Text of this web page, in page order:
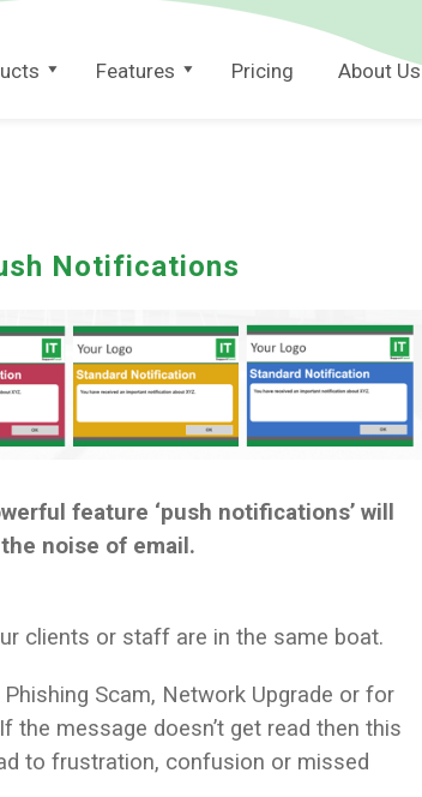
Features Pricing About Us
Notifications
feature ‘push notifications’ will
noise of email.
clients or staff are in the same boat.
Scam, Network Upgrade or for
the message doesn’t get read then this
to frustration, confusion or missed